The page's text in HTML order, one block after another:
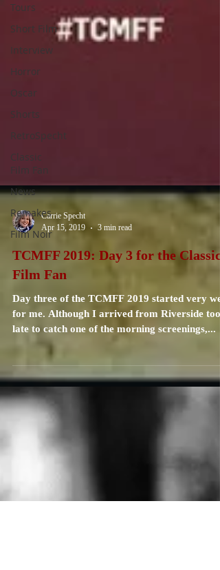
Tours
Short Film
Interview
Horror
Oscar
Shorts
RetroSpecht
Classic
Film Fan
News
Remakes
Film Noir
Apr 15, 2019
TCMFF 2019: Day 3 for the Classic
Film Fan
for me. Although I arrived from Riverside too
late to catch one of the morning screenings,...